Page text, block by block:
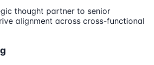
thought partner to senior
alignment across cross-functional